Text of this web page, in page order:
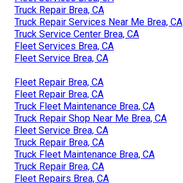
Truck Repair Brea, CA
Truck Repair Services Near Me Brea, CA
Truck Service Center Brea, CA
Fleet Services Brea, CA
Fleet Service Brea, CA
Fleet Repair Brea, CA
Fleet Repair Brea, CA
Truck Fleet Maintenance Brea, CA
Truck Repair Shop Near Me Brea, CA
Fleet Service Brea, CA
Truck Repair Brea, CA
Truck Fleet Maintenance Brea, CA
Truck Repair Brea, CA
Fleet Repairs Brea, CA